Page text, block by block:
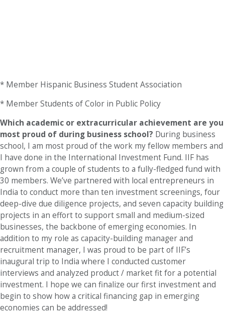
* Member Hispanic Business Student Association
* Member Students of Color in Public Policy
Which academic or extracurricular achievement are you
most proud of during business school? During business
school, I am most proud of the work my fellow members and
I have done in the International Investment Fund. IIF has
grown from a couple of students to a fully-fledged fund with
30 members. We’ve partnered with local entrepreneurs in
India to conduct more than ten investment screenings, four
deep-dive due diligence projects, and seven capacity building
projects in an effort to support small and medium-sized
businesses, the backbone of emerging economies. In
addition to my role as capacity-building manager and
recruitment manager, I was proud to be part of IIF’s
inaugural trip to India where I conducted customer
interviews and analyzed product / market fit for a potential
investment. I hope we can finalize our first investment and
begin to show how a critical financing gap in emerging
economies can be addressed!